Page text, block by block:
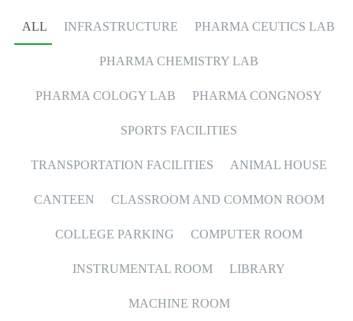
ALL INFRASTRUCTURE PHARMA CEUTICS LAB
PHARMA CHEMISTRY LAB
PHARMA COLOGY LAB PHARMA CONGNOSY
SPORTS FACILITIES
TRANSPORTATION FACILITIES ANIMAL HOUSE
CANTEEN CLASSROOM AND COMMON ROOM
COLLEGE PARKING COMPUTER ROOM
INSTRUMENTAL ROOM LIBRARY
MACHINE ROOM